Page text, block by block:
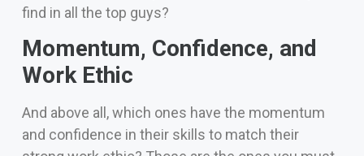
find in all the top guys?
Momentum, Confidence, and
Work Ethic
And above all, which ones have the momentum
and confidence in their skills to match their